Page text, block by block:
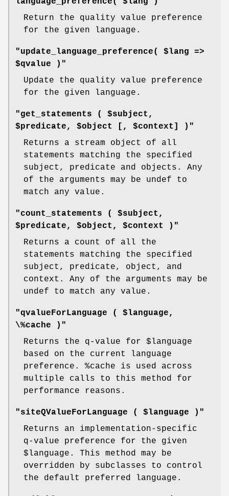
Return the quality value preference
for the given language.
"update_language_preference( $lang =>
$qvalue )"
Update the quality value preference
for the given language.
"get_statements ( $subject,
$predicate, $object [, $context] )"
Returns a stream object of all
statements matching the specified
subject, predicate and objects. Any
of the arguments may be undef to
match any value.
"count_statements ( $subject,
$predicate, $object, $context )"
Returns a count of all the
statements matching the specified
subject, predicate, object, and
context. Any of the arguments may be
undef to match any value.
"qvalueForLanguage ( $language,
\%cache )"
Returns the q-value for $language
based on the current language
preference. %cache is used across
multiple calls to this method for
performance reasons.
"siteQValueForLanguage ( $language )"
Returns an implementation-specific
q-value preference for the given
$language . This method may be
overridden by subclasses to control
the default preferred language.